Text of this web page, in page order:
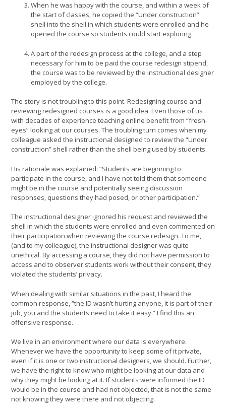
When he was happy with the course, and within a week of
the start of classes, he copied the “Under construction”
shell into the shell in which students were enrolled and he
opened the course so students could start exploring.
A part of the redesign process at the college, and a step
necessary for him to be paid the course redesign stipend,
the course was to be reviewed by the instructional designer
employed by the college.
The story is not troubling to this point. Redesigning course and
reviewing redesigned courses is a good idea. Even those of us
with decades of experience teaching online benefit from “fresh-
eyes” looking at our courses. The troubling turn comes when my
colleague asked the instructional designed to review the “Under
construction” shell rather than the shell being used by students.
His rationale was explained: “Students are beginning to
participate in the course, and I have not told them that someone
might be in the course and potentially seeing discussion
responses, questions they had posed, or other participation.”
The instructional designer ignored his request and reviewed the
shell in which the students were enrolled and even commented on
their participation when reviewing the course redesign. To me,
(and to my colleague), the instructional designer was quite
unethical. By accessing a course, they did not have permission to
access and to observer students work without their consent, they
violated the students’ privacy.
When dealing with similar situations in the past, I heard the
common response, “the ID wasn’t hurting anyone, it is part of their
job, you and the students need to take it easy.” I find this an
offensive response.
We live in an environment where our data is everywhere.
Whenever we have the opportunity to keep some of it private,
even if it is one or two instructional designers, we should. Further,
we have the right to know who might be looking at our data and
why they might be looking at it. If students were informed the ID
would be in the course and had not objected, that is not the same
not knowing they were there and not objecting.